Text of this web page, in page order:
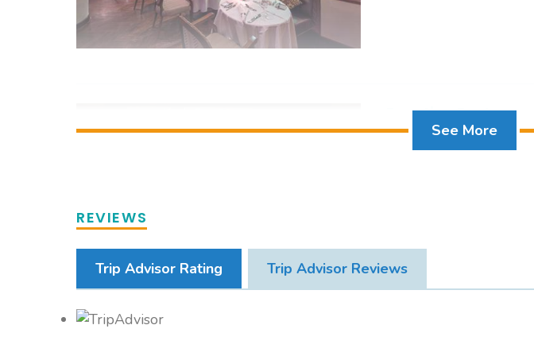
Egyptian Restaurant
See More
REVIEWS
Trip Advisor Rating Trip Advisor Reviews